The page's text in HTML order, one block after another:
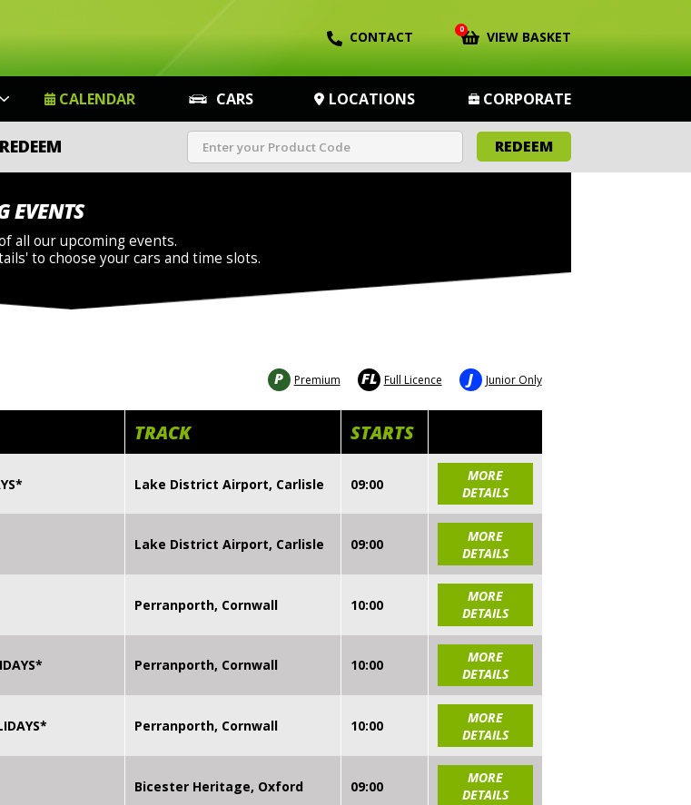
CONTACT 0 VIEW BASKET
CALENDAR CARS LOCATIONS CORPORATE
REDEEM
EVENTS
all our upcoming events.
to choose your cars and time slots.
P Premium FL Full Licence J Junior Only
TRACK STARTS
Lake District Airport, Carlisle 09:00
MORE
DETAILS
Lake District Airport, Carlisle 09:00
MORE
DETAILS
Perranporth, Cornwall 10:00
MORE
DETAILS
Perranporth, Cornwall 10:00
MORE
DETAILS
Perranporth, Cornwall 10:00
MORE
DETAILS
Bicester Heritage, Oxford 09:00
MORE
DETAILS